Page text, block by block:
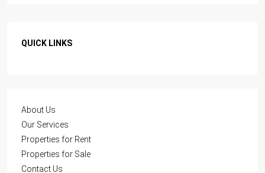
QUICK LINKS
About Us
Our Services
Properties for Rent
Properties for Sale
Contact Us